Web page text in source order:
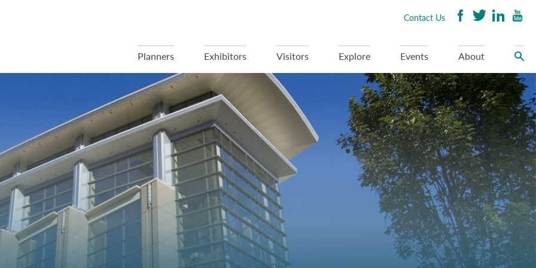
Planners
Exhibitors Visitors Explore Events About
Contact Us